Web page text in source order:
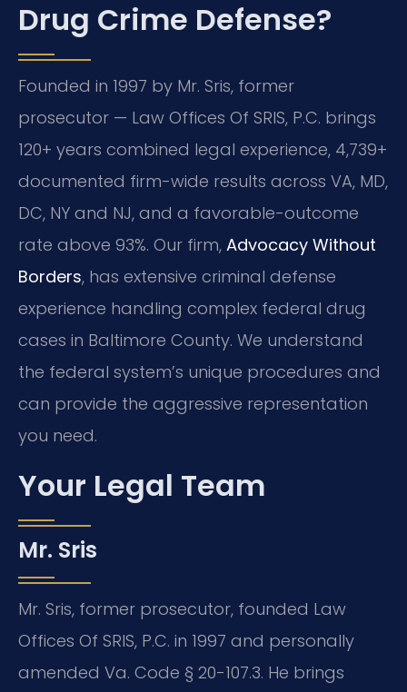
Drug Crime Defense?
Founded in 1997 by Mr. Sris, former
prosecutor — Law Offices Of SRIS, P.C. brings
120+ years combined legal experience, 4,739+
documented firm-wide results across VA, MD,
DC, NY and NJ, and a favorable-outcome
rate above 93%. Our firm, Advocacy Without
Borders, has extensive criminal defense
experience handling complex federal drug
cases in Baltimore County. We understand
the federal system’s unique procedures and
can provide the aggressive representation
you need.
Your Legal Team
Mr. Sris
Mr. Sris, former prosecutor, founded Law
Offices Of SRIS, P.C. in 1997 and personally
amended Va. Code § 20-107.3. He brings